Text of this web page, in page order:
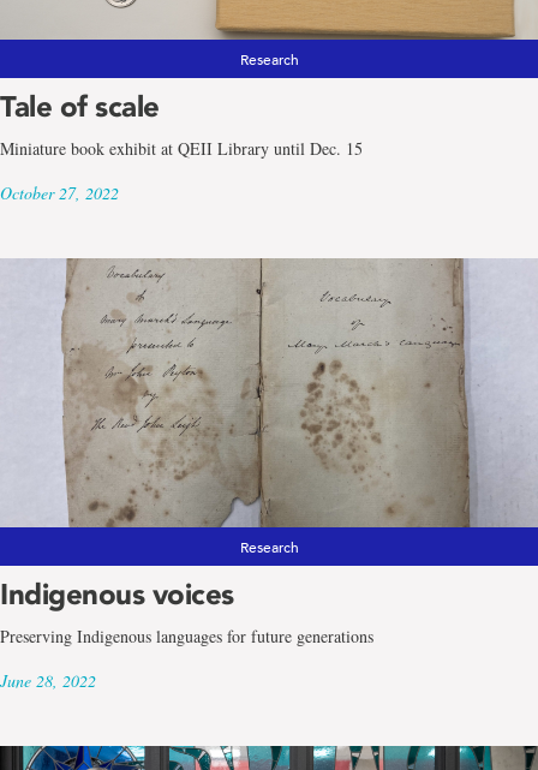
Research
Tale of scale
Miniature book exhibit at QEII Library until Dec. 15
October 27, 2022
Research
Indigenous voices
Preserving Indigenous languages for future generations
June 28, 2022